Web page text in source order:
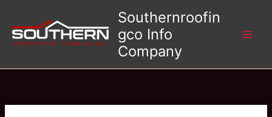
content
Southernroofin
gco Info
Company